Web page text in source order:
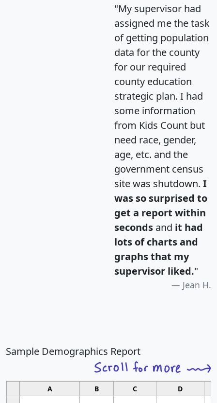
"My supervisor had
assigned me the task
of getting population
data for the county
for our required
county education
strategic plan. I had
some information
from Kids Count but
need race, gender,
age, etc. and the
government census
site was shutdown. I
was so surprised to
get a report within
seconds and it had
lots of charts and
graphs that my
supervisor liked."
Jean H.
Sample Demographics Report
A B C D